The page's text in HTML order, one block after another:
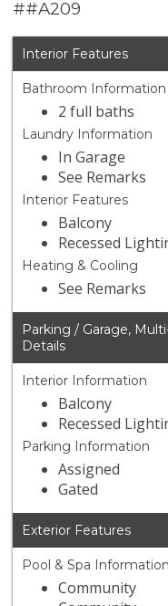
##A209
Interior Features
Bathroom Information
2 full baths
Laundry Information
In Garage
See Remarks
Interior Features
Balcony
Recessed
Heating & Cooling
See Remarks
Parking / Garage,
Details
Interior Information
Balcony
Recessed
Parking Information
Assigned
Gated
Exterior Features
Pool & Spa Information
Community